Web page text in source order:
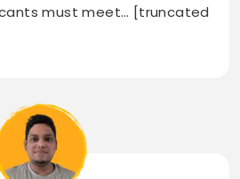
must meet… [truncated